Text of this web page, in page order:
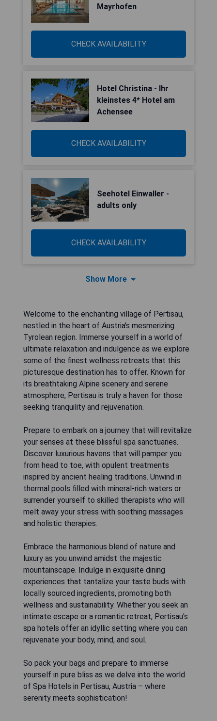
Mayrhofen
CHECK AVAILABILITY
Hotel Christina - Ihr
kleinstes 4* Hotel am
Achensee
CHECK AVAILABILITY
Seehotel Einwaller -
adults only
CHECK AVAILABILITY
Show More
Welcome to the enchanting village of Pertisau,
nestled in the heart of Austria's mesmerizing
Tyrolean region. Immerse yourself in a world of
ultimate relaxation and indulgence as we explore
some of the finest wellness retreats that this
picturesque destination has to offer. Known for
its breathtaking Alpine scenery and serene
atmosphere, Pertisau is truly a haven for those
seeking tranquility and rejuvenation.
Prepare to embark on a journey that will revitalize
your senses at these blissful spa sanctuaries.
Discover luxurious havens that will pamper you
from head to toe, with opulent treatments
inspired by ancient healing traditions. Unwind in
thermal pools filled with mineral-rich waters or
surrender yourself to skilled therapists who will
melt away your stress with soothing massages
and holistic therapies.
Embrace the harmonious blend of nature and
luxury as you unwind amidst the majestic
mountainscape. Indulge in exquisite dining
experiences that tantalize your taste buds with
locally sourced ingredients, promoting both
wellness and sustainability. Whether you seek an
intimate escape or a romantic retreat, Pertisau's
spa hotels offer an idyllic setting where you can
rejuvenate your body, mind, and soul.
So pack your bags and prepare to immerse
yourself in pure bliss as we delve into the world
of Spa Hotels in Pertisau, Austria – where
serenity meets sophistication!